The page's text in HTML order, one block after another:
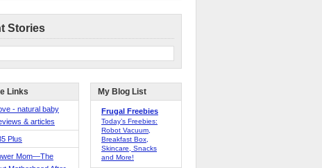
Stories
Links
- natural baby
& articles
Plus
Mom—The
My Blog List
Frugal Freebies
Today’s Freebies:
Robot Vacuum,
Breakfast Box,
Skincare, Snacks
and More!